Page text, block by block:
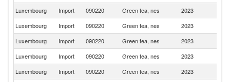
Luxembourg
Import 090220 Green tea, nes 2023
Luxembourg
Import 090220 Green tea, nes 2023
Luxembourg
Import 090220 Green tea, nes 2023
Luxembourg
Import 090220 Green tea, nes 2023
Luxembourg
Import 090220 Green tea, nes 2023